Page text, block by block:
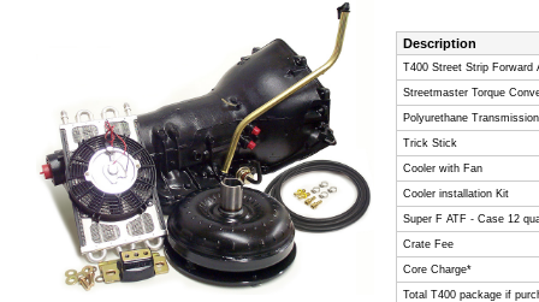
Description
T400 Street Strip Forward
Streetmaster Torque
Polyurethane
Trick Stick
Cooler with Fan
Cooler installation Kit
Super F ATF - Case 12
Crate Fee
Core Charge*
Total T400 package if